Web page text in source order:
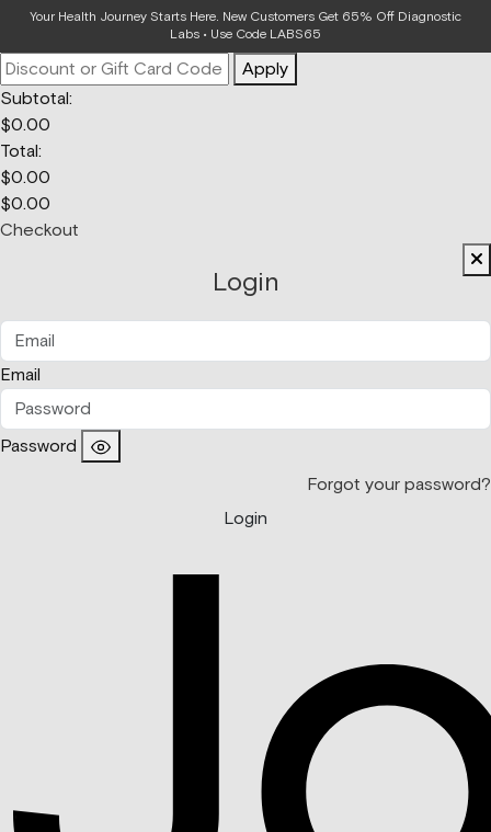
Your Health Journey Starts Here. New Customers Get 65% Off Diagnostic
Labs • Use Code LABS65
Your Bag
Apply
Subtotal:
$0.00
Total:
$0.00
$0.00
Checkout
Login
Email
Password
Forgot your password?
Login